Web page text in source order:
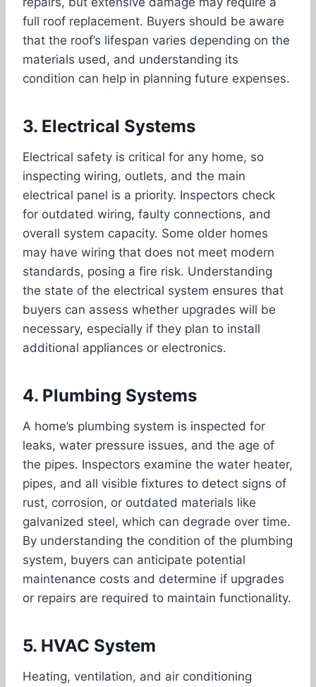
full roof replacement. Buyers should be aware
that the roof’s lifespan varies depending on the
materials used, and understanding its
condition can help in planning future expenses.
3. Electrical Systems
Electrical safety is critical for any home, so
inspecting wiring, outlets, and the main
electrical panel is a priority. Inspectors check
for outdated wiring, faulty connections, and
overall system capacity. Some older homes
may have wiring that does not meet modern
standards, posing a fire risk. Understanding
the state of the electrical system ensures that
buyers can assess whether upgrades will be
necessary, especially if they plan to install
additional appliances or electronics.
4. Plumbing Systems
A home’s plumbing system is inspected for
leaks, water pressure issues, and the age of
the pipes. Inspectors examine the water heater,
pipes, and all visible fixtures to detect signs of
rust, corrosion, or outdated materials like
galvanized steel, which can degrade over time.
By understanding the condition of the plumbing
system, buyers can anticipate potential
maintenance costs and determine if upgrades
or repairs are required to maintain functionality.
5. HVAC System
Heating, ventilation, and air conditioning